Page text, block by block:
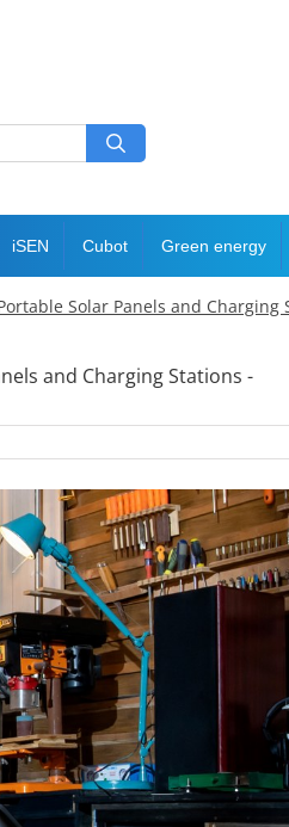
iSEN Cubot Green energy
Solar Panels and Charging
and Charging Stations -